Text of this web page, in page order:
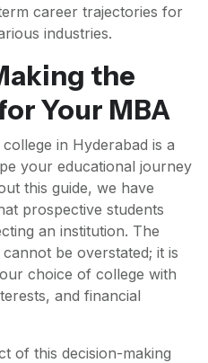
career trajectories for
industries.
the
Your MBA
in Hyderabad is a
your educational journey
this guide, we have
prospective students
an institution. The
be overstated; it is
choice of college with
and financial
of this decision-making